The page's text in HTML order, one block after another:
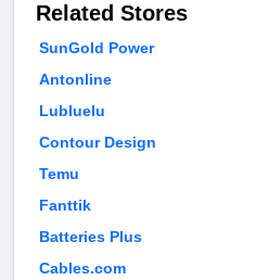
Related Stores
SunGold Power
Antonline
Lubluelu
Contour Design
Temu
Fanttik
Batteries Plus
Cables.com